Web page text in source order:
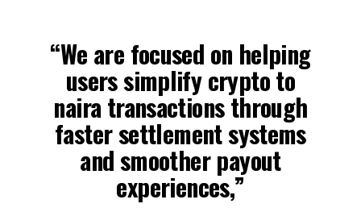
“We are focused on helping
users simplify crypto to
naira transactions through
faster settlement systems
and smoother payout
experiences,”